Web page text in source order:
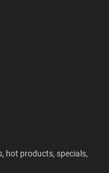
hot products, specials,